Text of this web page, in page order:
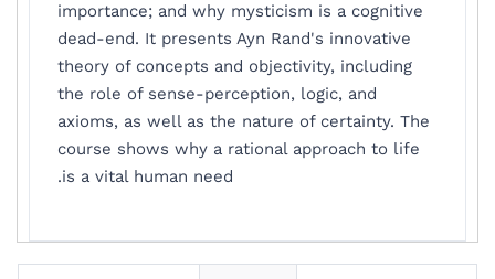
importance; and why mysticism is a cognitive
dead-end. It presents Ayn Rand's innovative
theory of concepts and objectivity, including
the role of sense-perception, logic, and
axioms, as well as the nature of certainty. The
course shows why a rational approach to life
is a vital human need.